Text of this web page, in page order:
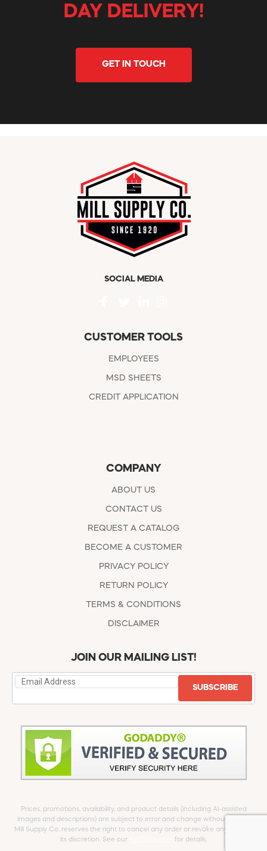
DAY DELIVERY!
GET IN TOUCH
SOCIAL MEDIA
CUSTOMER TOOLS
EMPLOYEES
MSD SHEETS
CREDIT APPLICATION
COMPANY
ABOUT US
CONTACT US
REQUEST A CATALOG
BECOME A CUSTOMER
PRIVACY POLICY
RETURN POLICY
TERMS & CONDITIONS
DISCLAIMER
JOIN OUR MAILING LIST!
SUBSCRIBE
Prices, promotions, availability, and product details (including AI-assisted
images and descriptions) are subject to error and change without notice.
Mill Supply Co. reserves the right to cancel any order or revoke any offer at
its discretion. See our
for details.